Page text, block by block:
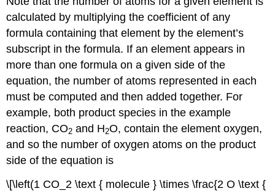
calculated by multiplying the coefficient of any
formula containing that element by the element’s
subscript in the formula. If an element appears in
more than one formula on a given side of the
equation, the number of atoms represented in each
must be computed and then added together. For
example, both product species in the example
reaction, CO2 and H2O, contain the element oxygen,
and so the number of oxygen atoms on the product
side of the equation is
\[\left(1 CO_2 \text { molecule } \times \frac{2 O \text {